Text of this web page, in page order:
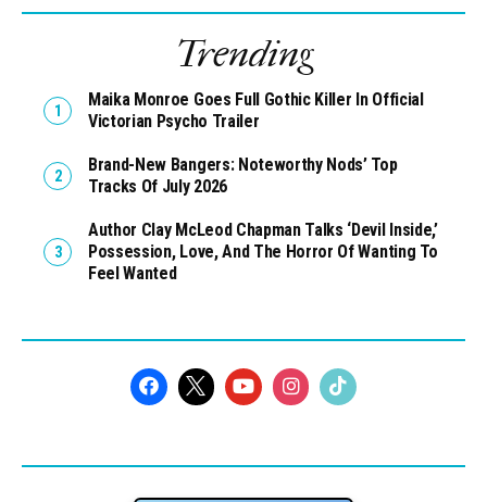
release date,Sony
Comments
Trending
Maika Monroe Goes Full Gothic Killer In Official
Brand-New Bangers: Noteworthy Nods’ Top
Author Clay McLeod Chapman Talks ‘Devil Inside,’